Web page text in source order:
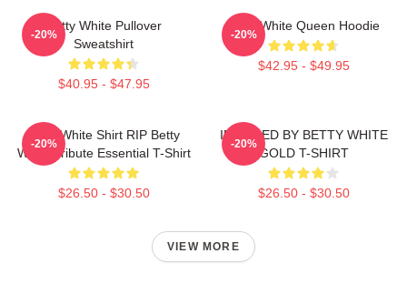
Betty White Pullover
Sweatshirt
$40.95 - $47.95
-20%
Betty White Queen Hoodie
$42.95 - $49.95
-20%
Betty White Shirt RIP Betty
White Tribute Essential T-Shirt
$26.50 - $30.50
-20%
INSPIRED BY BETTY WHITE
GOLD T-SHIRT
$26.50 - $30.50
-20%
VIEW MORE